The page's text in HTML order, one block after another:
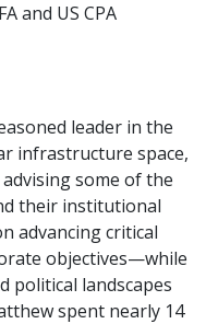
and US CPA
leader in the
infrastructure space,
some of the
their institutional
advancing critical
objectives—while
political landscapes
spent nearly 14